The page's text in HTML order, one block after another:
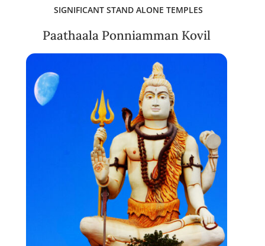
SIGNIFICANT STAND ALONE TEMPLES
Paathaala Ponniamman Kovil